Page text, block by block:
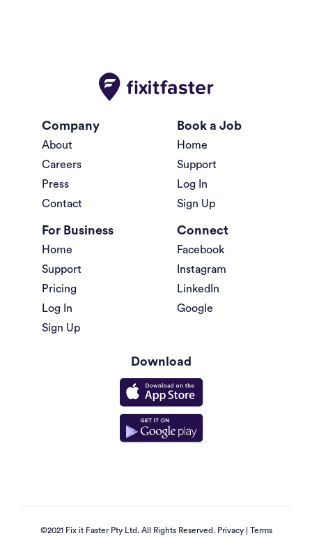
Company
About
Careers
Press
Contact
Book a Job
Home
Support
Log In
Sign Up
For Business
Home
Support
Pricing
Log In
Sign Up
Connect
Facebook
Instagram
LinkedIn
Google
Download
©2021 Fix it Faster Pty Ltd. All Rights Reserved. Privacy| Terms